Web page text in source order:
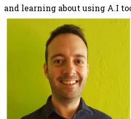
and learning about using A.I